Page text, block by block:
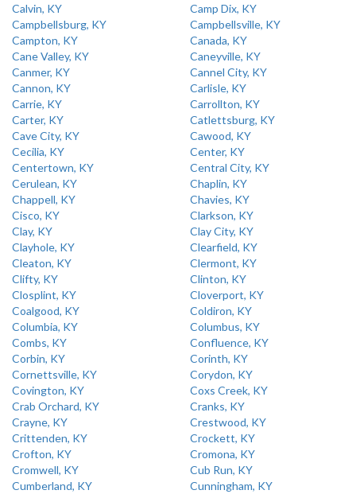
Calvin, KY
Camp Dix, KY
Campbellsburg, KY
Campbellsville, KY
Campton, KY
Canada, KY
Cane Valley, KY
Caneyville, KY
Canmer, KY
Cannel City, KY
Cannon, KY
Carlisle, KY
Carrie, KY
Carrollton, KY
Carter, KY
Catlettsburg, KY
Cave City, KY
Cawood, KY
Cecilia, KY
Center, KY
Centertown, KY
Central City, KY
Cerulean, KY
Chaplin, KY
Chappell, KY
Chavies, KY
Cisco, KY
Clarkson, KY
Clay, KY
Clay City, KY
Clayhole, KY
Clearfield, KY
Cleaton, KY
Clermont, KY
Clifty, KY
Clinton, KY
Closplint, KY
Cloverport, KY
Coalgood, KY
Coldiron, KY
Columbia, KY
Columbus, KY
Combs, KY
Confluence, KY
Corbin, KY
Corinth, KY
Cornettsville, KY
Corydon, KY
Covington, KY
Coxs Creek, KY
Crab Orchard, KY
Cranks, KY
Crayne, KY
Crestwood, KY
Crittenden, KY
Crockett, KY
Crofton, KY
Cromona, KY
Cromwell, KY
Cub Run, KY
Cumberland, KY
Cunningham, KY